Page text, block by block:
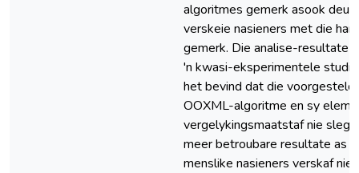
algoritmes gemerk asook deur
verskeie nasieners met die
gemerk. Die analise-resultate
'n kwasi-eksperimentele studie
het bevind dat die
OOXML-algoritme en sy
vergelykingsmaatstaf nie slegs
meer betroubare resultate as
menslike nasieners verskaf nie,